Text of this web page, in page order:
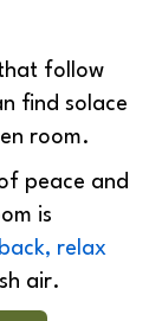
follow
find solace
room.
peace and
is
relax
air.